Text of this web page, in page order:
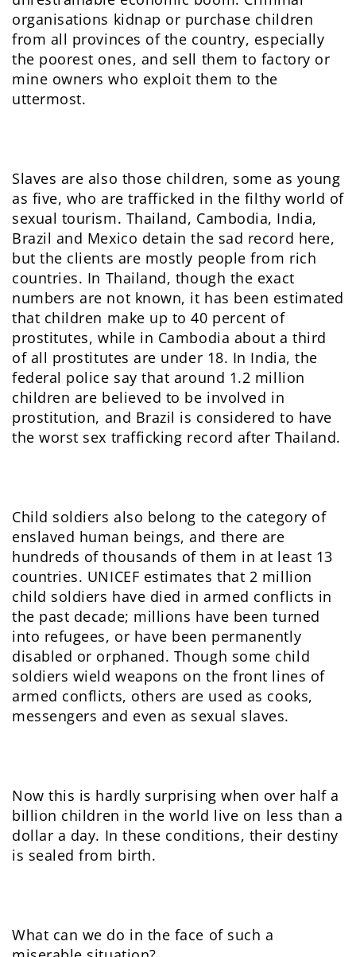
organisations kidnap or purchase children
from all provinces of the country, especially
the poorest ones, and sell them to factory or
mine owners who exploit them to the
uttermost.
Slaves are also those children, some as young
as five, who are trafficked in the filthy world of
sexual tourism. Thailand, Cambodia, India,
Brazil and Mexico detain the sad record here,
but the clients are mostly people from rich
countries. In Thailand, though the exact
numbers are not known, it has been estimated
that children make up to 40 percent of
prostitutes, while in Cambodia about a third
of all prostitutes are under 18. In India, the
federal police say that around 1.2 million
children are believed to be involved in
prostitution, and Brazil is considered to have
the worst sex trafficking record after Thailand.
Child soldiers also belong to the category of
enslaved human beings, and there are
hundreds of thousands of them in at least 13
countries. UNICEF estimates that 2 million
child soldiers have died in armed conflicts in
the past decade; millions have been turned
into refugees, or have been permanently
disabled or orphaned. Though some child
soldiers wield weapons on the front lines of
armed conflicts, others are used as cooks,
messengers and even as sexual slaves.
Now this is hardly surprising when over half a
billion children in the world live on less than a
dollar a day. In these conditions, their destiny
is sealed from birth.
What can we do in the face of such a